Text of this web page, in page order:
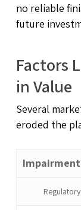
no reliable
future
Factors
in Value
Several
eroded the